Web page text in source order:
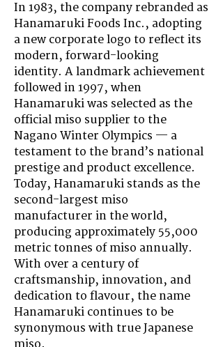
In 1983, the company rebranded as
Hanamaruki Foods Inc., adopting
a new corporate logo to reflect its
modern, forward-looking
identity. A landmark achievement
followed in 1997, when
Hanamaruki was selected as the
official miso supplier to the
Nagano Winter Olympics — a
testament to the brand’s national
prestige and product excellence.
Today, Hanamaruki stands as the
second-largest miso
manufacturer in the world,
producing approximately 55,000
metric tonnes of miso annually.
With over a century of
craftsmanship, innovation, and
dedication to flavour, the name
Hanamaruki continues to be
synonymous with true Japanese
miso.